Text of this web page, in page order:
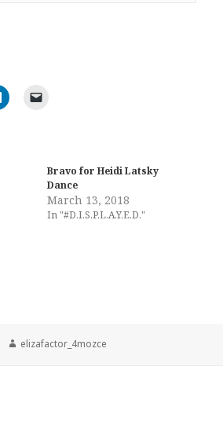
Bravo for Heidi Latsky
Dance
March 13, 2018
In "#D.I.S.P.L.A.Y.E.D."
Author
elizafactor_4mozce